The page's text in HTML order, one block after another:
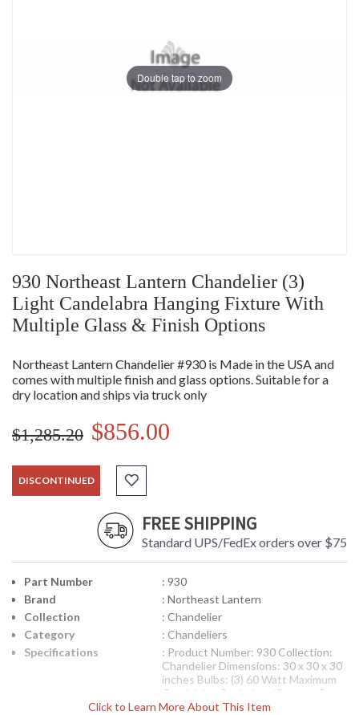
Double tap to zoom
930 Northeast Lantern Chandelier (3)
Light Candelabra Hanging Fixture With
Multiple Glass & Finish Options
Northeast Lantern Chandelier #930 is Made in the USA and
comes with multiple finish and glass options. Suitable for a
dry location and ships via truck only
$1,285.20 $856.00
DISCONTINUED
FREE SHIPPING
Standard UPS/FedEx orders over $75
Click to Learn More About This Item
Part Number
: 930
Brand
: Northeast Lantern
Collection
: Chandelier
Category
: Chandeliers
Specifications
: Product Number: 930 Collection:
Chandelier Dimensions: 30 x 30 x 30
inches Bulbs: (3) 60 Watt Maximum
Candelabra Backplate/Canopy: 5
Diameter inches UL Listed: Dry